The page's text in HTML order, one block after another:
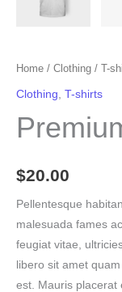
Home / Clothing / T-
Clothing T-shirts
$20.00
Pellentesque
malesuada fames
feugiat vitae,
libero sit amet
est. Mauris placerat